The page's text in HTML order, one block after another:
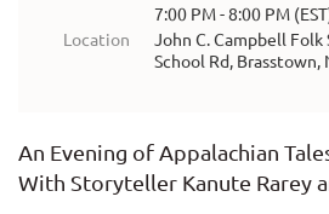
7:00 PM - 8:00 PM
Location
John C. Campbell Folk
School Rd, Brasstown,
An Evening of Appalachian
With Storyteller Kanute Rarey